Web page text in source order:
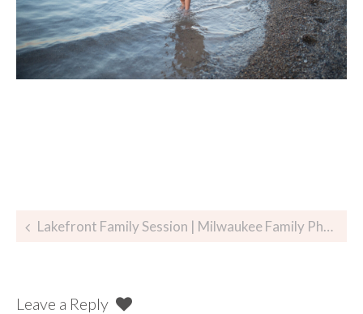
Post
Lakefront Family Session | Milwaukee Family Photographer
Leave a Reply